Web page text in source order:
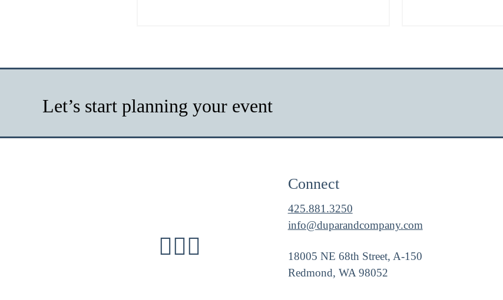
Let’s start planning your event
Connect
425.881.3250
info@duparandcompany.com
18005 NE 68th Street, A-150
Redmond, WA 98052